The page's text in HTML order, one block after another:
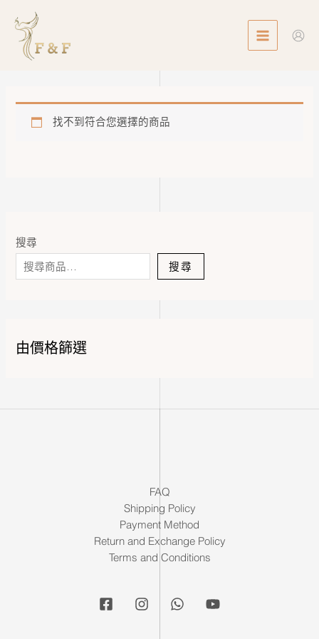
content
MENU
搜尋
搜尋
由價格篩選
找不到符合您選擇的商品
FAQ
Shipping Policy
Payment Method
Return and Exchange Policy
Terms and Conditions